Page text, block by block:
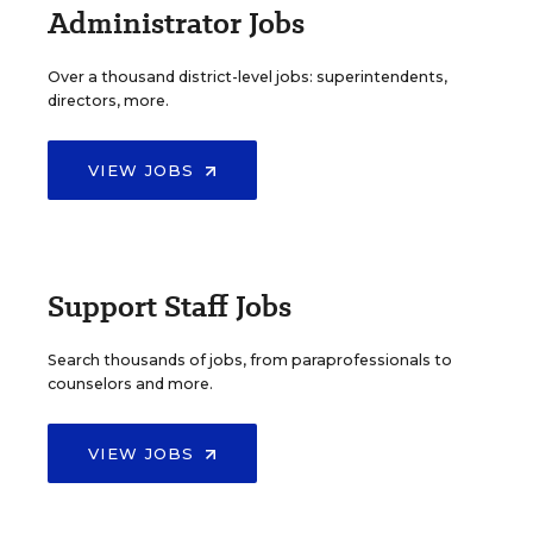
Administrator Jobs
Over a thousand district-level jobs: superintendents,
directors, more.
VIEW JOBS
Support Staff Jobs
Search thousands of jobs, from paraprofessionals to
counselors and more.
VIEW JOBS